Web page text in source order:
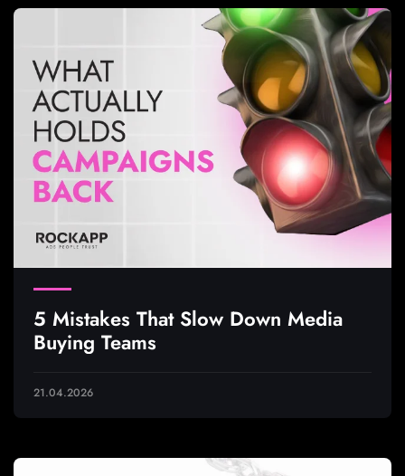
5 Mistakes That Slow Down Media
Buying Teams
21.04.2026